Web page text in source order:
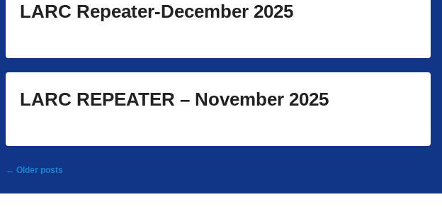
LARC Repeater-December 2025
LARC REPEATER – November 2025
Post
← Older posts